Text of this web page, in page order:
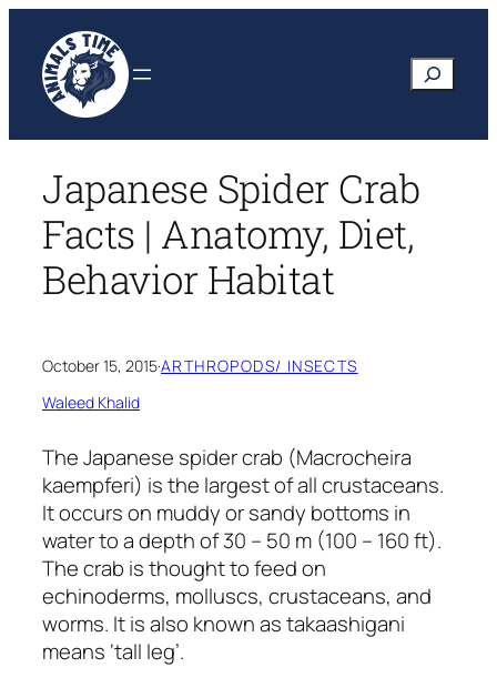
content
Search
Japanese Spider Crab
Facts | Anatomy, Diet,
Behavior Habitat
October 15, 2015·ARTHROPODS/ INSECTS
Waleed Khalid
The Japanese spider crab (Macrocheira
kaempferi) is the largest of all crustaceans.
It occurs on muddy or sandy bottoms in
water to a depth of 30 – 50 m (100 – 160 ft).
The crab is thought to feed on
echinoderms, molluscs, crustaceans, and
worms. It is also known as takaashigani
means ‘tall leg’.